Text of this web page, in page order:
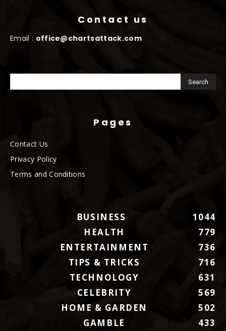
Contact us
Email : office@chartsattack.com
Pages
Contact Us
Privacy Policy
Terms and Conditions
BUSINESS
1044
HEALTH
779
ENTERTAINMENT
736
TIPS & TRICKS
716
TECHNOLOGY
631
CELEBRITY
569
HOME & GARDEN
502
GAMBLE
433